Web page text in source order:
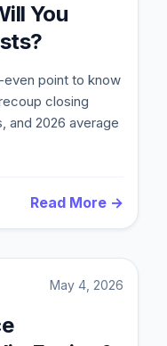
You
point to know
closing
and 2026 average
Read More →
May 4, 2026